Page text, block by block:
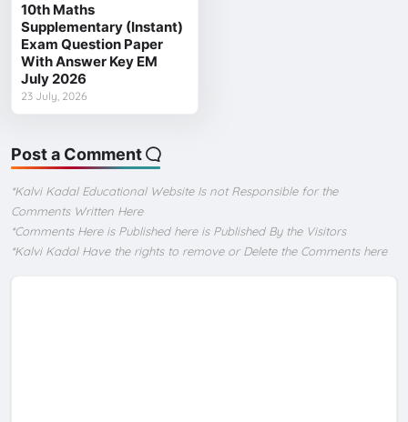
10th Maths
Supplementary (Instant)
Exam Question Paper
With Answer Key EM
July 2026
23 July, 2026
Post a Comment
*Kalvi Kadal Educational Website Is not Responsible for the
Comments Written Here
*Comments Here is Published here is Published By the Visitors
*Kalvi Kadal Have the rights to remove or Delete the Comments here